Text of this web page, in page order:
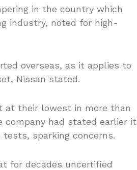
in the country which
industry, noted for high-
overseas, as it applies to
Nissan stated.
at their lowest in more than
company had stated earlier it
sparking concerns.
for decades uncertified